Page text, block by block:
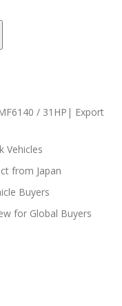
/ 31HP| Export
Vehicles
from Japan
Buyers
for Global Buyers